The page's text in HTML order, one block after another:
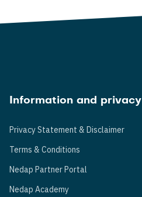
Information and privacy
Privacy Statement & Disclaimer
Terms & Conditions
Nedap Partner Portal
Nedap Academy